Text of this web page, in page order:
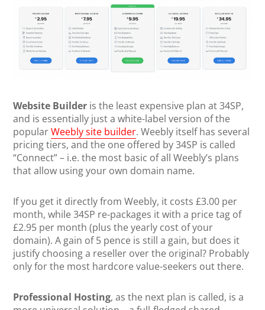
Website Builder is the least expensive plan at 34SP,
and is essentially just a white-label version of the
popularWeebly site builder. Weebly itself has several
pricing tiers, and the one offered by 34SP is called
“Connect” – i.e. the most basic of all Weebly’s plans
that allow using your own domain name.
If you get it directly from Weebly, it costs £3.00 per
month, while 34SP re-packages it with a price tag of
£2.95 per month (plus the yearly cost of your
domain). A gain of 5 pence is still a gain, but does it
justify choosing a reseller over the original? Probably
only for the most hardcore value-seekers out there.
Professional Hosting, as the next plan is called, is a